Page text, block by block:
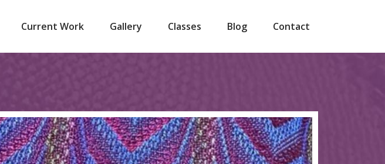
Current Work Gallery Classes Blog Contact